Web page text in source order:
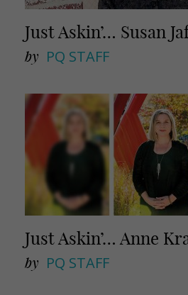
Just Askin’… Susan
by PQ STAFF
Just Askin’… Anne
by PQ STAFF